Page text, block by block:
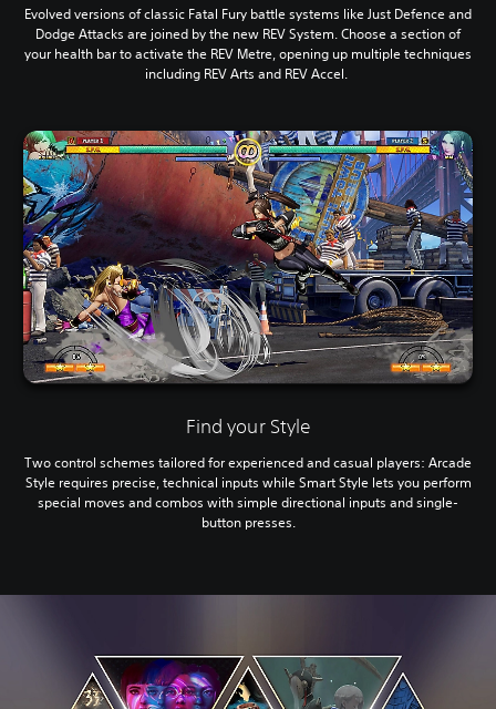
Evolved versions of classic Fatal Fury battle systems like Just Defence and
Dodge Attacks are joined by the new REV System. Choose a section of
your health bar to activate the REV Metre, opening up multiple techniques
including REV Arts and REV Accel.
Find your Style
Two control schemes tailored for experienced and casual players: Arcade
Style requires precise, technical inputs while Smart Style lets you perform
special moves and combos with simple directional inputs and single-
button presses.